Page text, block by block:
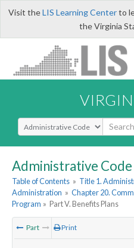
Visit theLIS Learning Centerto
the Virginia
Select Search Type
Administrative Code
Table of Contents » Title 1.
Administration » Chapter 20.
Program » Part V. Benefits Plans
Part Print